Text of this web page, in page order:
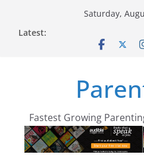
Saturday,
Latest:
Fastest Growing